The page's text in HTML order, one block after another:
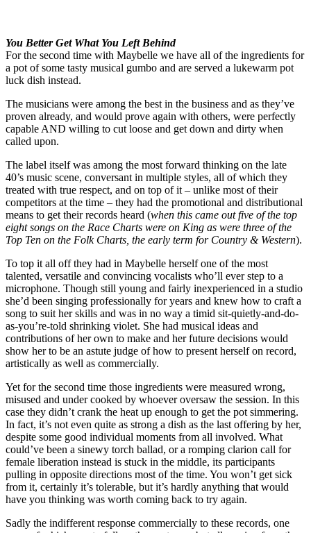
You Better Get What You Left Behind
For the second time with Maybelle we have all of the ingredients for
a pot of some tasty musical gumbo and are served a lukewarm pot
luck dish instead.
The musicians were among the best in the business and as they’ve
proven already, and would prove again with others, were perfectly
capable AND willing to cut loose and get down and dirty when
called upon.
The label itself was among the most forward thinking on the late
40’s music scene, conversant in multiple styles, all of which they
treated with true respect, and on top of it – unlike most of their
competitors at the time – they had the promotional and distributional
means to get their records heard (when this came out five of the top
eight songs on the Race Charts were on King as were three of the
Top Ten on the Folk Charts, the early term for Country & Western).
To top it all off they had in Maybelle herself one of the most
talented, versatile and convincing vocalists who’ll ever step to a
microphone. Though still young and fairly inexperienced in a studio
she’d been singing professionally for years and knew how to craft a
song to suit her skills and was in no way a timid sit-quietly-and-do-
as-you’re-told shrinking violet. She had musical ideas and
contributions of her own to make and her future decisions would
show her to be an astute judge of how to present herself on record,
artistically as well as commercially.
Yet for the second time those ingredients were measured wrong,
misused and under cooked by whoever oversaw the session. In this
case they didn’t crank the heat up enough to get the pot simmering.
In fact, it’s not even quite as strong a dish as the last offering by her,
despite some good individual moments from all involved. What
could’ve been a sinewy torch ballad, or a romping clarion call for
female liberation instead is stuck in the middle, its participants
pulling in opposite directions most of the time. You won’t get sick
from it, certainly it’s tolerable, but it’s hardly anything that would
have you thinking was worth coming back to try again.
Sadly the indifferent response commercially to these records, one